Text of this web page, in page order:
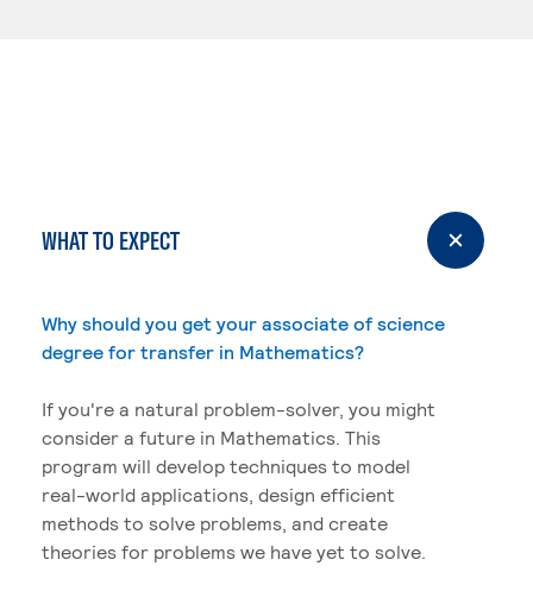
WHAT TO EXPECT
Why should you get your associate of science
degree for transfer in Mathematics?
If you're a natural problem-solver, you might
consider a future in Mathematics. This
program will develop techniques to model
real-world applications, design efficient
methods to solve problems, and create
theories for problems we have yet to solve.